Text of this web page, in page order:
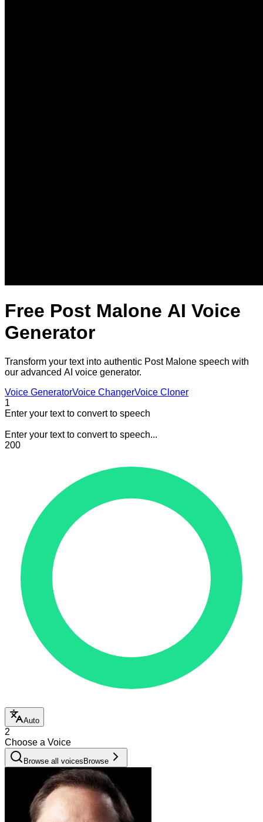
Free Post Malone AI Voice
Generator
Transform your text into authentic Post Malone speech with
our advanced AI voice generator.
Voice GeneratorVoice ChangerVoice Cloner
1
Enter your text to convert to speech
Enter your text to convert to speech...
200
Auto
2
Choose a Voice
Browse all voices Browse